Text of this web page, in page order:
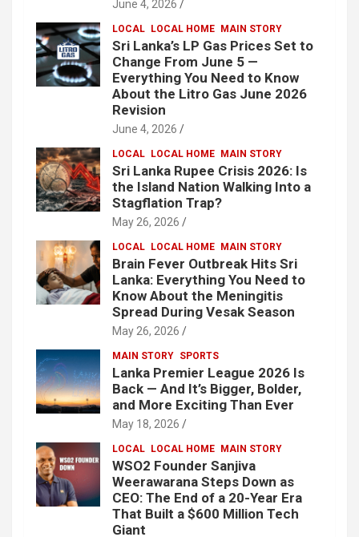
June 4, 2026
LOCAL LOCAL HOME MAIN STORY
Sri Lanka’s LP Gas Prices Set to
Change From June 5 —
Everything You Need to Know
About the Litro Gas June 2026
Revision
June 4, 2026
LOCAL LOCAL HOME MAIN STORY
Sri Lanka Rupee Crisis 2026: Is
the Island Nation Walking Into a
Stagflation Trap?
May 26, 2026
LOCAL LOCAL HOME MAIN STORY
Brain Fever Outbreak Hits Sri
Lanka: Everything You Need to
Know About the Meningitis
Spread During Vesak Season
May 26, 2026
MAIN STORY SPORTS
Lanka Premier League 2026 Is
Back — And It’s Bigger, Bolder,
and More Exciting Than Ever
May 18, 2026
LOCAL LOCAL HOME MAIN STORY
WSO2 Founder Sanjiva
Weerawarana Steps Down as
CEO: The End of a 20-Year Era
That Built a $600 Million Tech
Giant